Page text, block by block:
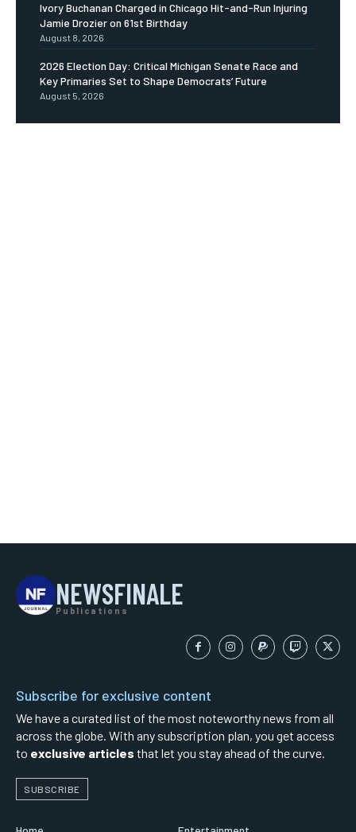
Ivory Buchanan Charged in Chicago Hit-and-Run Injuring
Jamie Drozier on 61st Birthday
August 8, 2026
2026 Election Day: Critical Michigan Senate Race and
Key Primaries Set to Shape Democrats’ Future
August 5, 2026
NEWSFINALE
Publications
Subscribe for exclusive content
We have a curated list of the most noteworthy news from all
across the globe. With any subscription plan, you get access
to exclusive articles that let you stay ahead of the curve.
SUBSCRIBE